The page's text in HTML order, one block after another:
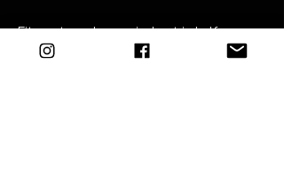
Fitment can be carried out in half an
hour. Detailed instructions are included.